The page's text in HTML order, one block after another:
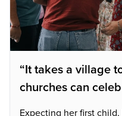
“It takes a village
churches can
Expecting her first